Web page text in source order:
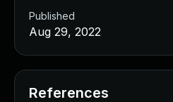
Published
Aug 29, 2022
References